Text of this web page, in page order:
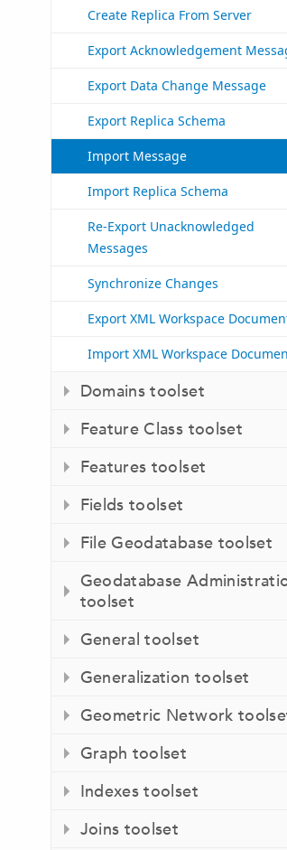
Create Replica From Server
Export Acknowledgement
Export Data Change Message
Export Replica Schema
Import Message
Import Replica Schema
Re-Export Unacknowledged
Messages
Synchronize Changes
Export XML Workspace
Import XML Workspace
Domains toolset
Feature Class toolset
Features toolset
Fields toolset
File Geodatabase toolset
Geodatabase
toolset
General toolset
Generalization toolset
Geometric Network
Graph toolset
Indexes toolset
Joins toolset